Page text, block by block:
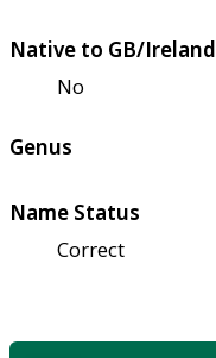
Native to GB/Ireland
No
Genus
Name Status
Correct